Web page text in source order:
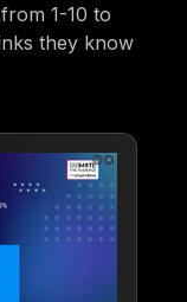
1-10 to
they know